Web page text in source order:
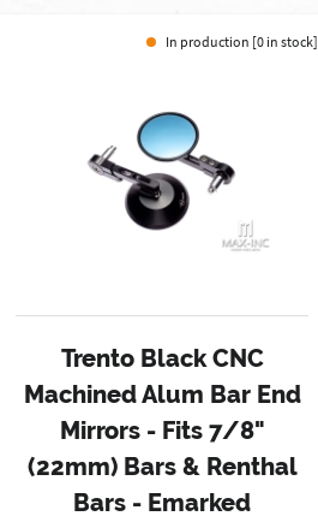
In production [0 in stock]
Trento Black CNC
Machined Alum Bar End
Mirrors - Fits 7/8"
(22mm) Bars & Renthal
Bars - Emarked